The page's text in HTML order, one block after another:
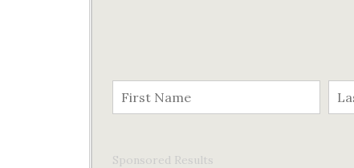
Sponsored Results